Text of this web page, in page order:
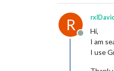
R
Offline
rxlDavid
Hi,
I am
I use